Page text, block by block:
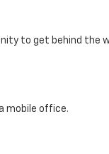
to get behind the
mobile office.